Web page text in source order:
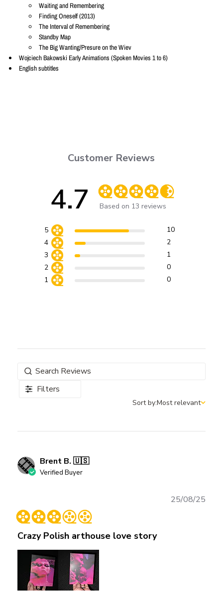
Waiting and Remembering
Finding Oneself (2013)
The Interval of Remembering
Standby Map
The Big Wanting/Presure on the Wiev
Wojciech Bakowski Early Animations (Spoken Movies 1 to 6)
English subtitles
Customer Reviews
4.7 Score of 4.7 out of 5 stars
Based on 13 reviews
5
10
4
2
3
1
2
0
1
0
Filters
Sort by
Sort by:Most relevant
Brent B. 🇺🇸
Verified Buyer
Crazy Polish arthouse love story
25/08/25